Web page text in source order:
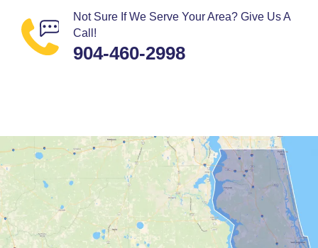
Not Sure If We Serve Your Area? Give Us A
Call!
904-460-2998